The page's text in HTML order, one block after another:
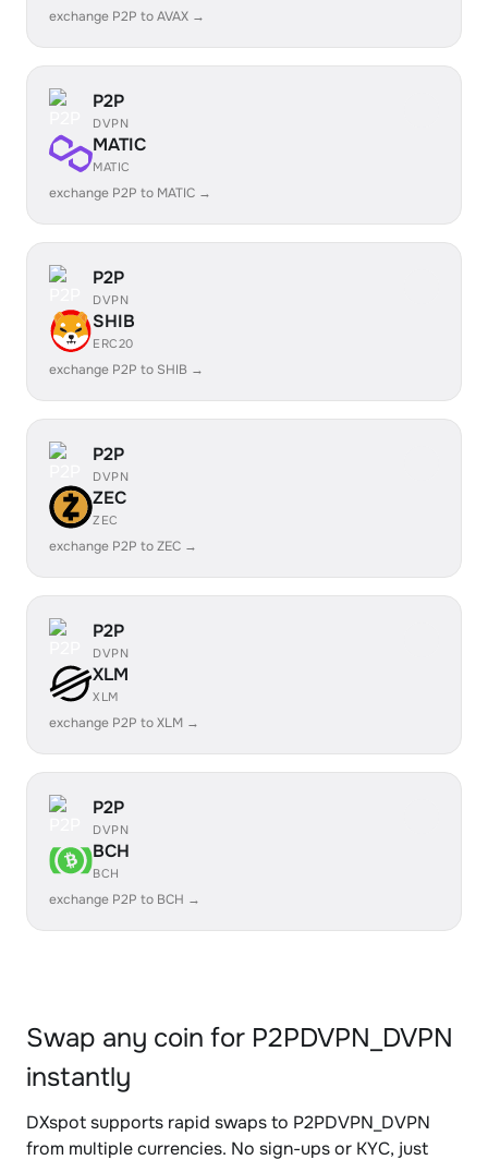
exchange P2P to AVAX →
P2P
DVPN
MATIC
MATIC
exchange P2P to MATIC →
P2P
DVPN
SHIB
ERC20
exchange P2P to SHIB →
P2P
DVPN
ZEC
ZEC
exchange P2P to ZEC →
P2P
DVPN
XLM
XLM
exchange P2P to XLM →
P2P
DVPN
BCH
BCH
exchange P2P to BCH →
Swap any coin for P2PDVPN_DVPN
instantly
DXspot supports rapid swaps to P2PDVPN_DVPN
from multiple currencies. No sign-ups or KYC, just